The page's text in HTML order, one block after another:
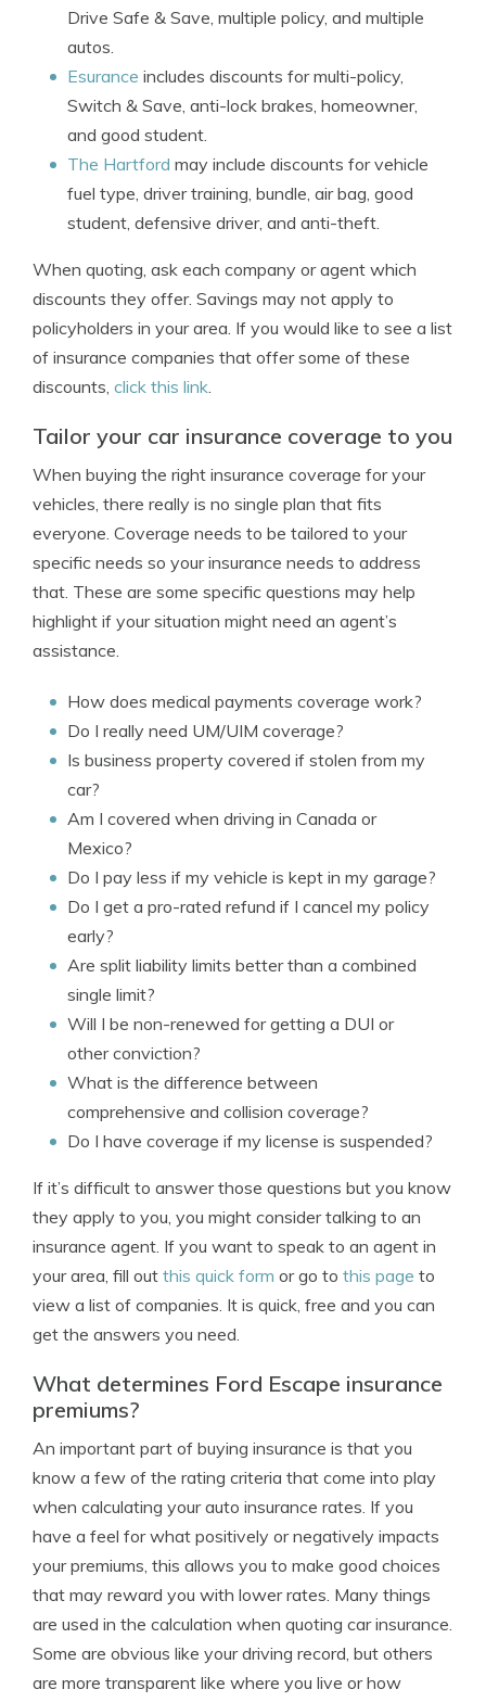
Drive Safe & Save, multiple policy, and multiple
autos.
Esurance includes discounts for multi-policy,
Switch & Save, anti-lock brakes, homeowner,
and good student.
The Hartford may include discounts for vehicle
fuel type, driver training, bundle, air bag, good
student, defensive driver, and anti-theft.
When quoting, ask each company or agent which
discounts they offer. Savings may not apply to
policyholders in your area. If you would like to see a list
of insurance companies that offer some of these
discounts, click this link.
Tailor your car insurance coverage to you
When buying the right insurance coverage for your
vehicles, there really is no single plan that fits
everyone. Coverage needs to be tailored to your
specific needs so your insurance needs to address
that. These are some specific questions may help
highlight if your situation might need an agent’s
assistance.
How does medical payments coverage work?
Do I really need UM/UIM coverage?
Is business property covered if stolen from my
car?
Am I covered when driving in Canada or
Mexico?
Do I pay less if my vehicle is kept in my garage?
Do I get a pro-rated refund if I cancel my policy
early?
Are split liability limits better than a combined
single limit?
Will I be non-renewed for getting a DUI or
other conviction?
What is the difference between
comprehensive and collision coverage?
Do I have coverage if my license is suspended?
If it’s difficult to answer those questions but you know
they apply to you, you might consider talking to an
insurance agent. If you want to speak to an agent in
your area, fill out this quick form or go to this page to
view a list of companies. It is quick, free and you can
get the answers you need.
What determines Ford Escape insurance
premiums?
An important part of buying insurance is that you
know a few of the rating criteria that come into play
when calculating your auto insurance rates. If you
have a feel for what positively or negatively impacts
your premiums, this allows you to make good choices
that may reward you with lower rates. Many things
are used in the calculation when quoting car insurance.
Some are obvious like your driving record, but others
are more transparent like where you live or how